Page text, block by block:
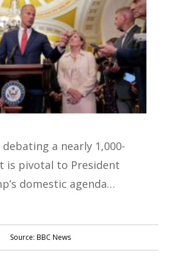
a nearly 1,000-
is pivotal to President
domestic agenda…
Source: BBC News